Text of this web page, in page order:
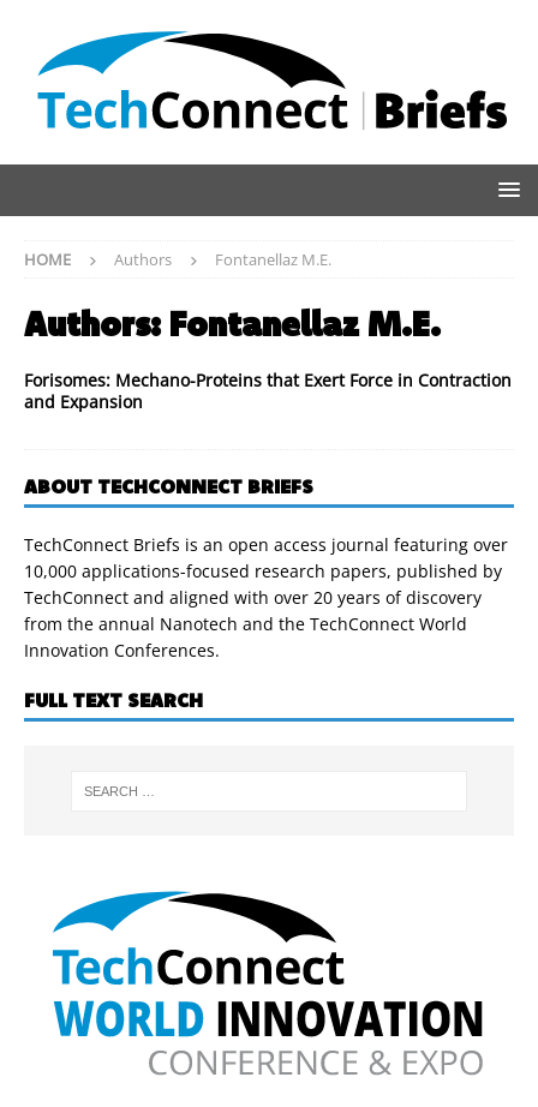
HOME Authors Fontanellaz M.E.
Authors: Fontanellaz M.E.
Forisomes: Mechano-Proteins that Exert Force in Contraction
and Expansion
ABOUT TECHCONNECT BRIEFS
TechConnect Briefs is an open access journal featuring over
10,000 applications-focused research papers, published by
TechConnect and aligned with over 20 years of discovery
from the annual Nanotech and the TechConnect World
Innovation Conferences.
FULL TEXT SEARCH